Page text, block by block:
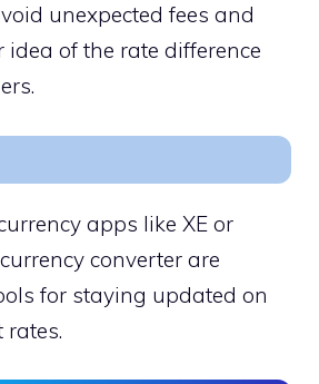
unexpected fees and
idea of the rate difference
apps like XE or
currency converter are
for staying updated on
rates.